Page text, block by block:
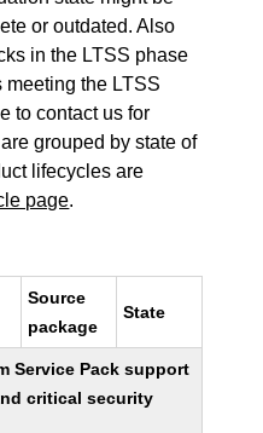
or outdated. Also
in the LTSS phase
the LTSS
to contact us for
grouped by state of
lifecycles are
page.
Source
package
State
Service Pack support
critical security